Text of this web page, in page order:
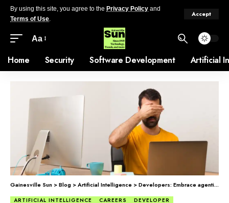
By using this site, you agree to the Privacy Policy and
Terms of Use.
Accept
Aa
Home Security Software Development Artificial
Gainesville Sun >Blog >Artificial Intelligence >Developers: Embrace agentic coding or fall behind.
ARTIFICIAL INTELLIGENCE CAREERS
DEVELOPER